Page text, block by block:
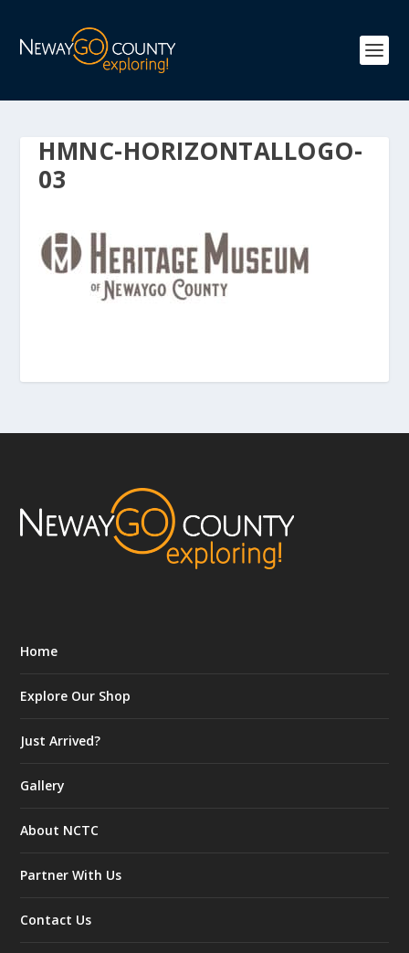
HMNC-HORIZONTALLOGO-
03
Home
Explore Our Shop
Just Arrived?
Gallery
About NCTC
Partner With Us
Contact Us